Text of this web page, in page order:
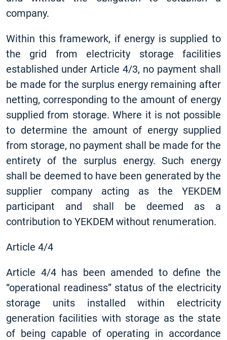
company.
Within this framework, if energy is supplied to
the grid from electricity storage facilities
established under Article 4/3, no payment shall
be made for the surplus energy remaining after
netting, corresponding to the amount of energy
supplied from storage. Where it is not possible
to determine the amount of energy supplied
from storage, no payment shall be made for the
entirety of the surplus energy. Such energy
shall be deemed to have been generated by the
supplier company acting as the YEKDEM
participant and shall be deemed as a
contribution to YEKDEM without renumeration.
Article 4/4
Article 4/4 has been amended to define the
“operational readiness” status of the electricity
storage units installed within electricity
generation facilities with storage as the state
of being capable of operating in accordance